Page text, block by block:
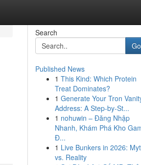
Search
Go
Published News
1 This Kind: Which Protein
Treat Dominates?
1 Generate Your Tron
Address: A Step-by-St...
1 nohuwin – Đăng Nhập
Nhanh, Khám Phá Kho
Đ...
1 Live Bunkers in 2026:
vs. Reality